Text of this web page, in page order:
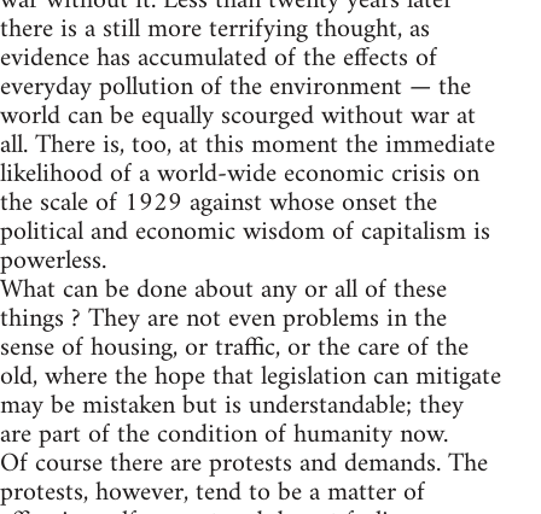
there is a still more terrifying thought, as
evidence has accumulated of the effects of
everyday pollution of the environment — the
world can be equally scourged without war at
all. There is, too, at this moment the immediate
likelihood of a world-wide economic crisis on
the scale of 1929 against whose onset the
political and economic wisdom of capitalism is
powerless.
What can be done about any or all of these
things ? They are not even problems in the
sense of housing, or traffic, or the care of the
old, where the hope that legislation can mitigate
may be mistaken but is understandable; they
are part of the condition of humanity now.
Of course there are protests and demands. The
protests, however, tend to be a matter of